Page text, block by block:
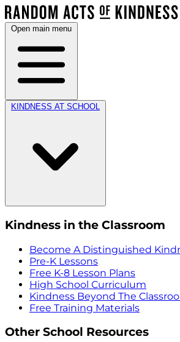
Open main menu
KINDNESS AT SCHOOL
Kindness in the Classroom
Become A Distinguished
Pre-K Lessons
Free K-8 Lesson Plans
High School Curriculum
Kindness Beyond The
Free Training Materials
Other School Resources